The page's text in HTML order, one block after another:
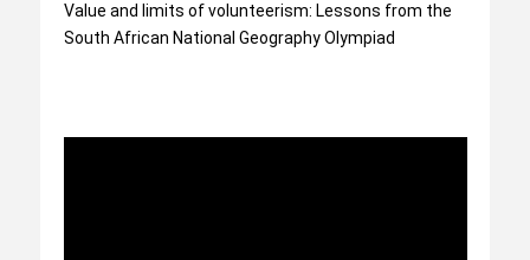
Value and limits of volunteerism: Lessons from the
South African National Geography Olympiad